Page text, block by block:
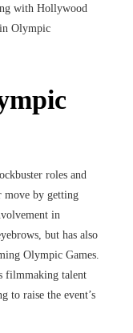
with Hollywood
Olympic
roles and
move by getting
in
but has also
Olympic Games.
filmmaking talent
to raise the event’s